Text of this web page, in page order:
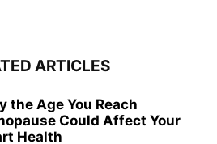
ARTICLES
the Age You Reach
Could Affect Your
Health